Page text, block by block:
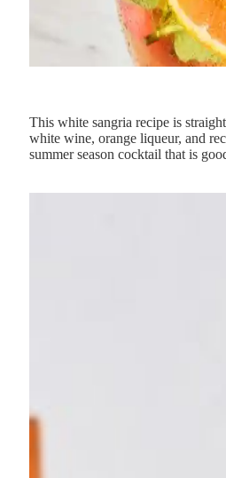
This white sangria recipe is
white wine, orange liqueur, and
summer season cocktail that is